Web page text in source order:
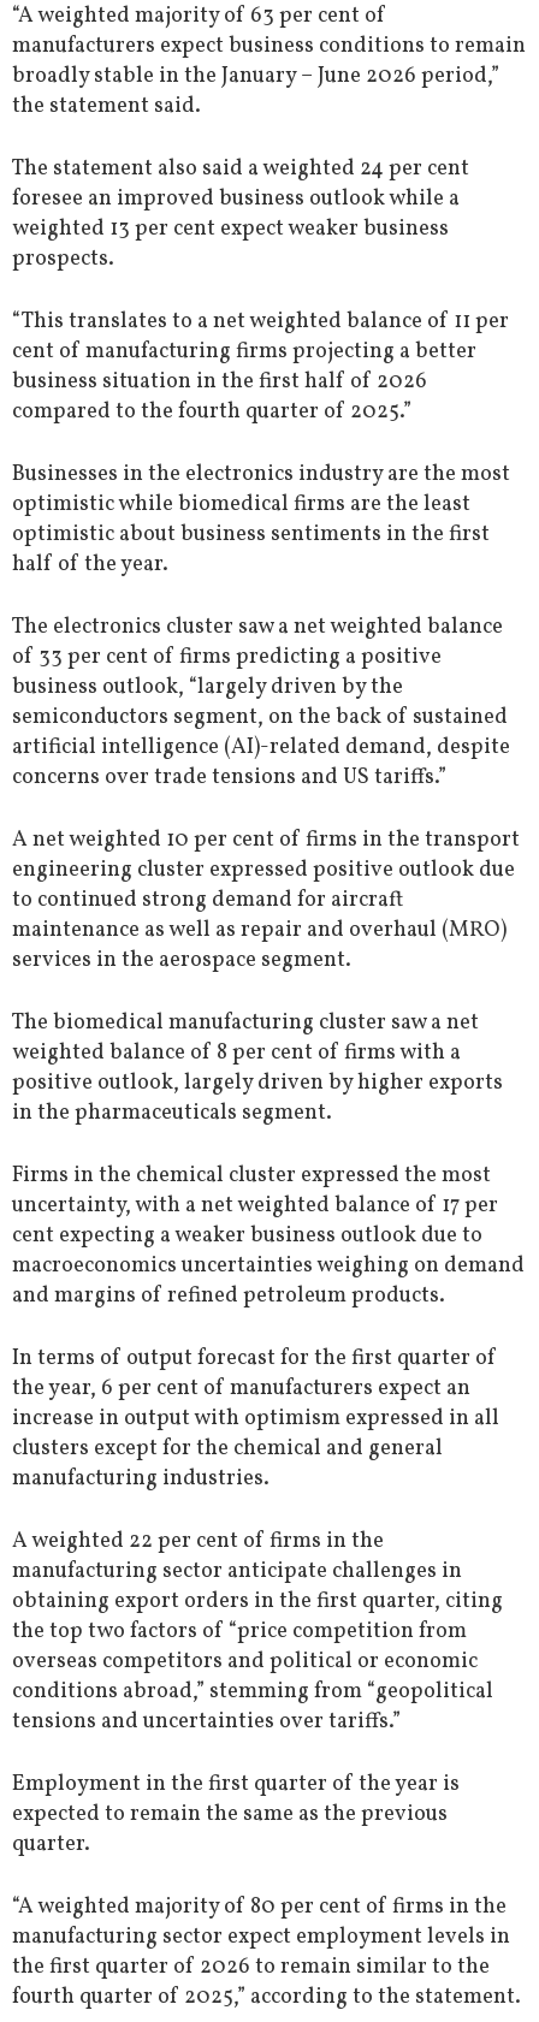
“A weighted majority of 63 per cent of
manufacturers expect business conditions to remain
broadly stable in the January – June 2026 period,”
the statement said.
The statement also said a weighted 24 per cent
foresee an improved business outlook while a
weighted 13 per cent expect weaker business
prospects.
“This translates to a net weighted balance of 11 per
cent of manufacturing firms projecting a better
business situation in the first half of 2026
compared to the fourth quarter of 2025.”
Businesses in the electronics industry are the most
optimistic while biomedical firms are the least
optimistic about business sentiments in the first
half of the year.
The electronics cluster saw a net weighted balance
of 33 per cent of firms predicting a positive
business outlook, “largely driven by the
semiconductors segment, on the back of sustained
artificial intelligence (AI)-related demand, despite
concerns over trade tensions and US tariffs.”
A net weighted 10 per cent of firms in the transport
engineering cluster expressed positive outlook due
to continued strong demand for aircraft
maintenance as well as repair and overhaul (MRO)
services in the aerospace segment.
The biomedical manufacturing cluster saw a net
weighted balance of 8 per cent of firms with a
positive outlook, largely driven by higher exports
in the pharmaceuticals segment.
Firms in the chemical cluster expressed the most
uncertainty, with a net weighted balance of 17 per
cent expecting a weaker business outlook due to
macroeconomics uncertainties weighing on demand
and margins of refined petroleum products.
In terms of output forecast for the first quarter of
the year, 6 per cent of manufacturers expect an
increase in output with optimism expressed in all
clusters except for the chemical and general
manufacturing industries.
A weighted 22 per cent of firms in the
manufacturing sector anticipate challenges in
obtaining export orders in the first quarter, citing
the top two factors of “price competition from
overseas competitors and political or economic
conditions abroad,” stemming from “geopolitical
tensions and uncertainties over tariffs.”
Employment in the first quarter of the year is
expected to remain the same as the previous
quarter.
“A weighted majority of 80 per cent of firms in the
manufacturing sector expect employment levels in
the first quarter of 2026 to remain similar to the
fourth quarter of 2025,” according to the statement.